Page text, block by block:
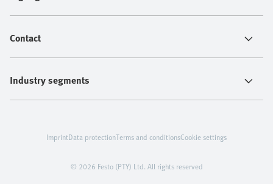
Contact
Industry segments
© 2026 Festo (PTY) Ltd. All rights reserved
ImprintData protectionTerms and conditionsCookie settings